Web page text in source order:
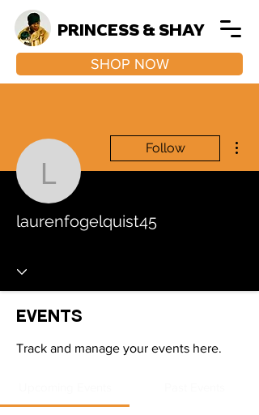
SHOP NOW
PRINCESS & SHAY
Follow
laurenfogelquist45
Events
Track and manage your events here.